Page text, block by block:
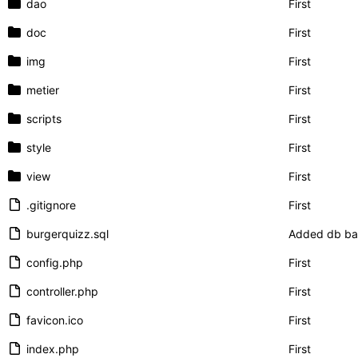
dao First
doc First
img First
metier First
scripts First
style First
view First
.gitignore First
burgerquizz.sql Added db
config.php First
controller.php First
favicon.ico First
index.php First